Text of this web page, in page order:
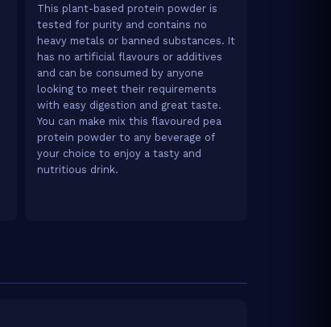
This plant-based protein powder is
tested for purity and contains no
heavy metals or banned substances. It
has no artificial flavours or additives
and can be consumed by anyone
looking to meet their requirements
with easy digestion and great taste.
You can make mix this flavoured pea
protein powder to any beverage of
your choice to enjoy a tasty and
nutritious drink.